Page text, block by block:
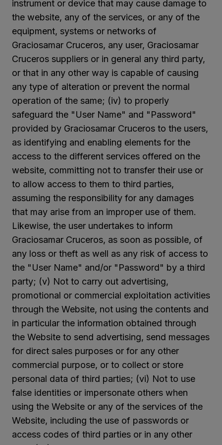
instrument or device that may cause damage to
the website, any of the services, or any of the
equipment, systems or networks of
Graciosamar Cruceros, any user, Graciosamar
Cruceros suppliers or in general any third party,
or that in any other way is capable of causing
any type of alteration or prevent the normal
operation of the same; (iv) to properly
safeguard the "User Name" and "Password"
provided by Graciosamar Cruceros to the users,
as identifying and enabling elements for the
access to the different services offered on the
website, committing not to transfer their use or
to allow access to them to third parties,
assuming the responsibility for any damages
that may arise from an improper use of them.
Likewise, the user undertakes to inform
Graciosamar Cruceros, as soon as possible, of
any loss or theft as well as any risk of access to
the "User Name" and/or "Password" by a third
party; (v) Not to carry out advertising,
promotional or commercial exploitation activities
through the Website, not using the contents and
in particular the information obtained through
the Website to send advertising, send messages
for direct sales purposes or for any other
commercial purpose, or to collect or store
personal data of third parties; (vi) Not to use
false identities or impersonate others when
using the Website or any of the services of the
Website, including the use of passwords or
access codes of third parties or in any other